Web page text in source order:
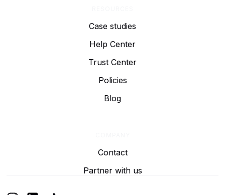
Case studies
Help Center
Trust Center
Policies
Blog
Contact
Partner with us